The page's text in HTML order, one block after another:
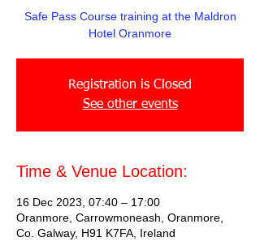
Safe Pass Course training at the Maldron
Hotel Oranmore
Registration is Closed
See other events
Time & Venue Location:
16 Dec 2023, 07:40 – 17:00
Oranmore, Carrowmoneash, Oranmore,
Co. Galway, H91 K7FA, Ireland